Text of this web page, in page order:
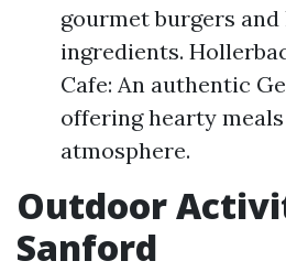
gourmet burgers
ingredients.
Cafe: An authentic
offering hearty
atmosphere.
Outdoor
Sanford